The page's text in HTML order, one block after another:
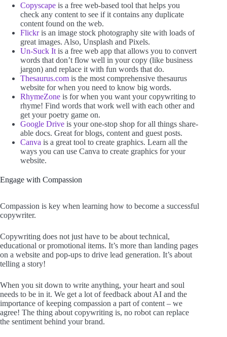
Copyscape is a free web-based tool that helps you
check any content to see if it contains any duplicate
content found on the web.
Flickris an image stock photography site with loads of
great images. Also, Unsplash and Pixels.
Un-Suck It is a free web app that allows you to convert
words that don’t flow well in your copy (like business
jargon) and replace it with fun words that do.
Thesaurus.com is the most comprehensive thesaurus
website for when you need to know big words.
RhymeZone is for when you want your copywriting to
rhyme! Find words that work well with each other and
get your poetry game on.
Google Drive is your one-stop shop for all things share-
able docs. Great for blogs, content and guest posts.
Canva is a great tool to create graphics. Learn all the
ways you can use Canva to create graphics for your
website.
Engage with Compassion
Compassion is key when learning how to become a successful
copywriter.
Copywriting does not just have to be about technical,
educational or promotional items. It’s more than landing pages
on a website and pop-ups to drive lead generation. It’s about
telling a story!
When you sit down to write anything, your heart and soul
needs to be in it. We get a lot of feedback about AI and the
importance of keeping compassion a part of content – we
agree! The thing about copywriting is, no robot can replace
the sentiment behind your brand.